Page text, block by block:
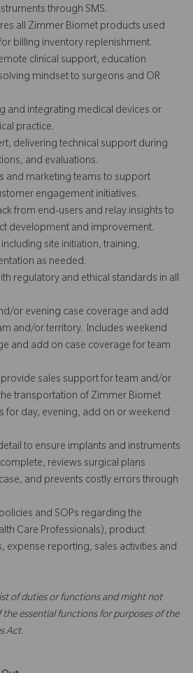
through SMS.
all Zimmer Biomet products used
billing inventory replenishment.
clinical support, education
mindset to surgeons and OR
and integrating medical devices or
practice.
delivering technical support during
and evaluations.
and marketing teams to support
engagement initiatives.
from end-users and relay insights to
development and improvement.
site initiation, training,
as needed.
regulatory and ethical standards in all
or evening case coverage and add
and/or territory. Includes weekend
and add on case coverage for team
sales support for team and/or
transportation of Zimmer Biomet
for day, evening, add on or weekend
to ensure implants and instruments
reviews surgical plans
and prevents costly errors through
and SOPs regarding the
Care Professionals), product
expense reporting, sales activities and
of duties or functions and might not
the essential functions for purposes of the
Act.